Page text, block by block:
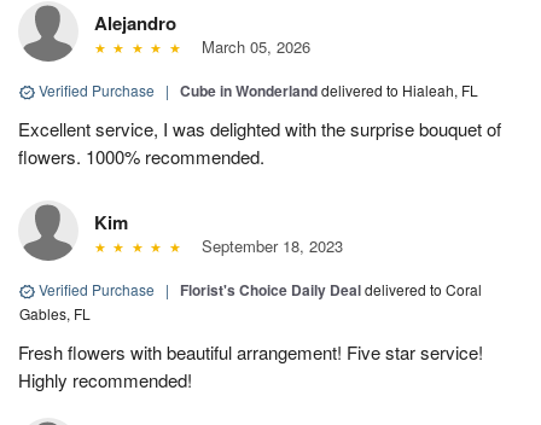
Alejandro
March 05, 2026
Verified Purchase | Cube in Wonderlanddelivered to Hialeah, FL
Excellent service, I was delighted with the surprise bouquet of
flowers. 1000% recommended.
Kim
September 18, 2023
Verified Purchase | Florist's Choice Daily Dealdelivered to Coral
Gables, FL
Fresh flowers with beautiful arrangement! Five star service!
Highly recommended!